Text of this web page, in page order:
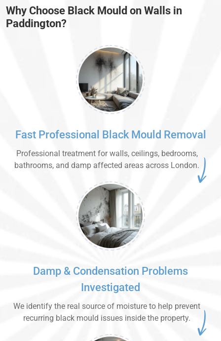
Why Choose Black Mould on Walls in
Paddington?
Fast Professional Black Mould Removal
Professional treatment for walls, ceilings, bedrooms,
bathrooms, and damp affected areas across London.
Damp & Condensation Problems
Investigated
We identify the real source of moisture to help prevent
recurring black mould issues inside the property.